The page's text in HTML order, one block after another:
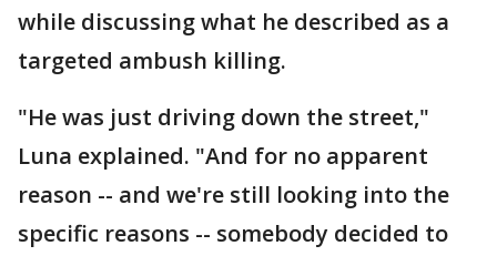
while discussing what he described as a
targeted ambush killing.
"He was just driving down the street,"
Luna explained. "And for no apparent
reason -- and we're still looking into the
specific reasons -- somebody decided to